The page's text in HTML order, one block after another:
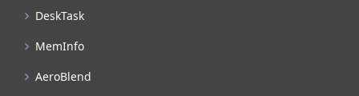
DeskTask
MemInfo
AeroBlend